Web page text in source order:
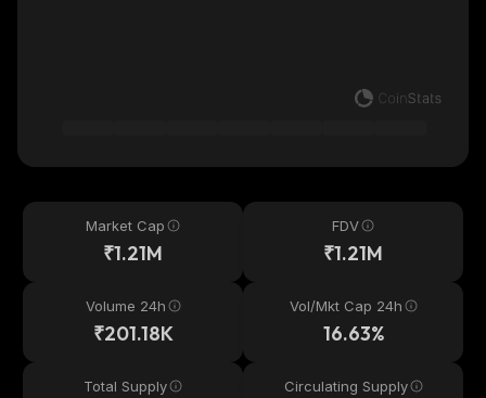
Market Cap
₹1.21M
FDV
₹1.21M
Volume 24h
₹201.18K
Vol/Mkt Cap 24h
16.63%
Total Supply Circulating Supply